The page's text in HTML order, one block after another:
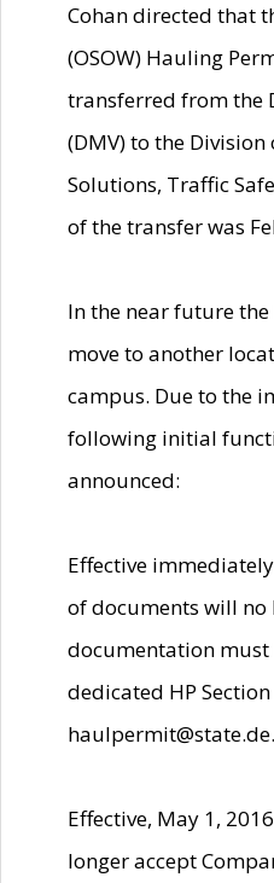
Cohan directed that
(OSOW) Hauling
transferred from the
(DMV) to the
Solutions, Traffic
of the transfer was
In the near future
move to another
campus. Due to the
following initial
announced:
Effective
of documents will no
documentation
dedicated HP
Effective, May 1,
longer accept